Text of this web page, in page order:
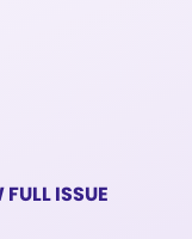
ISSUE